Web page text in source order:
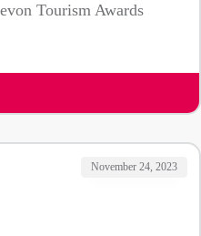
Tourism Awards
November 24, 2023